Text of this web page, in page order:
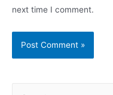
next time I comment.